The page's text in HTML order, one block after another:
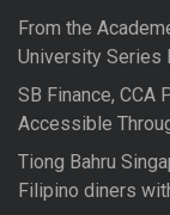
r
:
From the
University Series
SB Finance, CCA
Accessible
Tiong Bahru
Filipino diners